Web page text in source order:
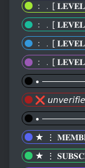
﹕﹒[
﹕﹒[
﹕﹒[
﹕﹒[
•
❌
•
★ ⋮
★ ⋮